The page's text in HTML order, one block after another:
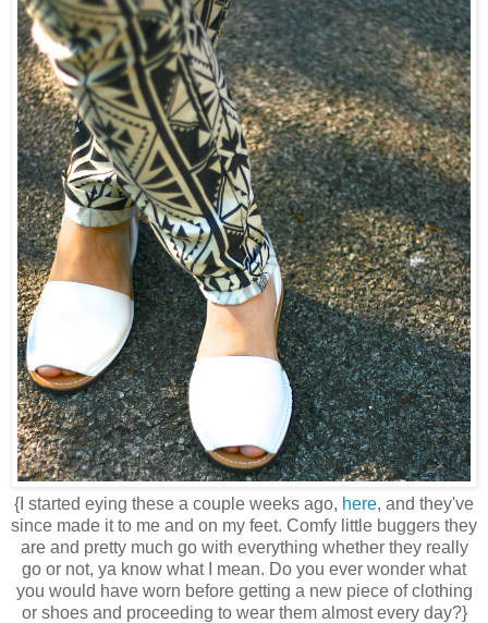
{I started eying these a couple weeks ago, here, and they've
since made it to me and on my feet. Comfy little buggers they
are and pretty much go with everything whether they really
go or not, ya know what I mean. Do you ever wonder what
you would have worn before getting a new piece of clothing
or shoes and proceeding to wear them almost every day?}